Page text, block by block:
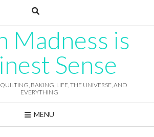
Madness is
Sense
BAKING, LIFE, THE UNIVERSE, AND
EVERYTHING
MENU